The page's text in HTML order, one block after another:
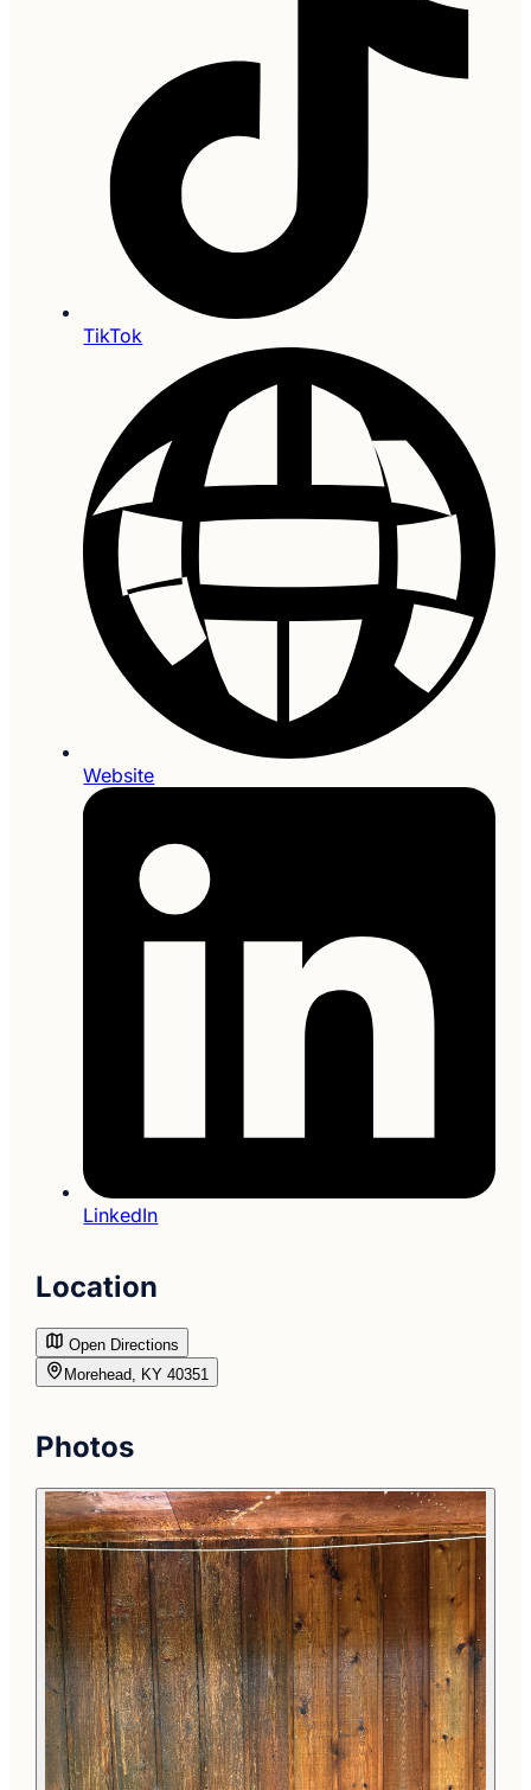
TikTok
Website
LinkedIn
Location
Open Directions
Morehead, KY 40351
Photos